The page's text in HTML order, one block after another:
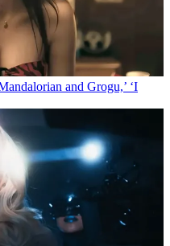
and Grogu,’ ‘I